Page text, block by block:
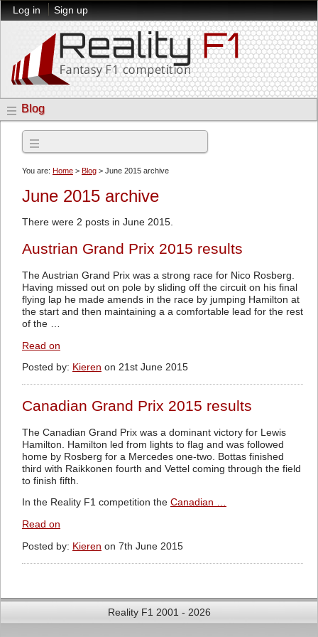
Log in Sign up
Blog
You are: Home > Blog > June 2015 archive
June 2015 archive
There were 2 posts in June 2015.
Austrian Grand Prix 2015 results
The Austrian Grand Prix was a strong race for Nico Rosberg.
Having missed out on pole by sliding off the circuit on his final
flying lap he made amends in the race by jumping Hamilton at
the start and then maintaining a a comfortable lead for the rest
of the …
Read on
Posted by: Kieren on 21st June 2015
Canadian Grand Prix 2015 results
The Canadian Grand Prix was a dominant victory for Lewis
Hamilton. Hamilton led from lights to flag and was followed
home by Rosberg for a Mercedes one-two. Bottas finished
third with Raikkonen fourth and Vettel coming through the field
to finish fifth.
In the Reality F1 competition the Canadian …
Read on
Posted by: Kieren on 7th June 2015
Reality F1 2001 - 2026